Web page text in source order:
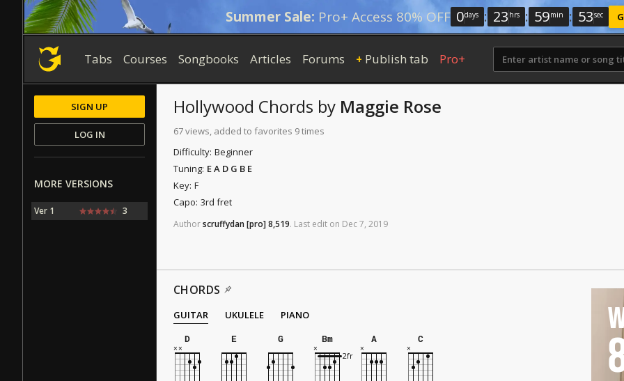
Summer Sale: Pro+ Access 80% OFF 0days : 23 hrs : 59min : 52sec
Tabs Courses Songbooks Articles Forums + Publish tab Pro+
Hollywood Chords by Maggie Rose
67 views, added to favorites 9 times
Difficulty: Beginner
Tuning: E A D G B E
Key: F
Capo: 3rd fret
Authorscruffydan[pro]8,519. Last edit on Dec7, 2019
CHORDS
GUITAR UKULELE
PIANO
D
E G Bm A C
SIGN UP
LOG IN
MORE VERSIONS
Ver 1 3